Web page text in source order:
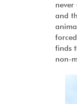
never
and
finds
non-